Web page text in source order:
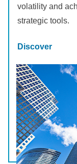
volatility and
strategic tools.
Discover